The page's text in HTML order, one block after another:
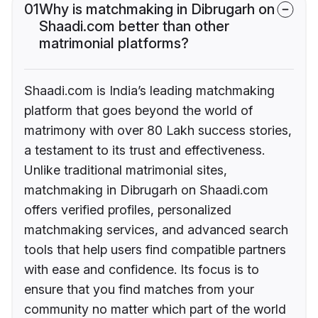
01Why is matchmaking in Dibrugarh on
Shaadi.com better than other
matrimonial platforms?
Shaadi.com is India’s leading matchmaking
platform that goes beyond the world of
matrimony with over 80 Lakh success stories,
a testament to its trust and effectiveness.
Unlike traditional matrimonial sites,
matchmaking in Dibrugarh on Shaadi.com
offers verified profiles, personalized
matchmaking services, and advanced search
tools that help users find compatible partners
with ease and confidence. Its focus is to
ensure that you find matches from your
community no matter which part of the world